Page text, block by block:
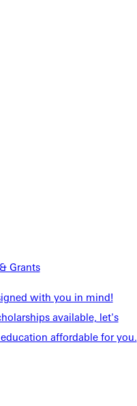
Grants
with you in mind!
available, let's
affordable for you.